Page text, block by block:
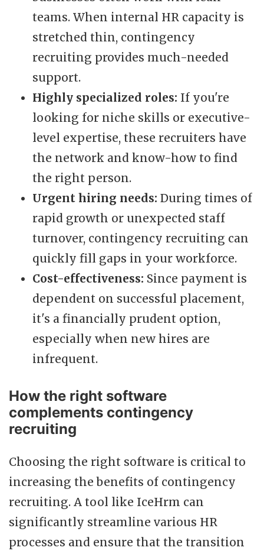
teams. When internal HR capacity is
stretched thin, contingency
recruiting provides much-needed
support.
Highly specialized roles: If you're
looking for niche skills or executive-
level expertise, these recruiters have
the network and know-how to find
the right person.
Urgent hiring needs: During times of
rapid growth or unexpected staff
turnover, contingency recruiting can
quickly fill gaps in your workforce.
Cost-effectiveness: Since payment is
dependent on successful placement,
it's a financially prudent option,
especially when new hires are
infrequent.
How the right software
complements contingency
recruiting
Choosing the right software is critical to
increasing the benefits of contingency
recruiting. A tool like IceHrm can
significantly streamline various HR
processes and ensure that the transition